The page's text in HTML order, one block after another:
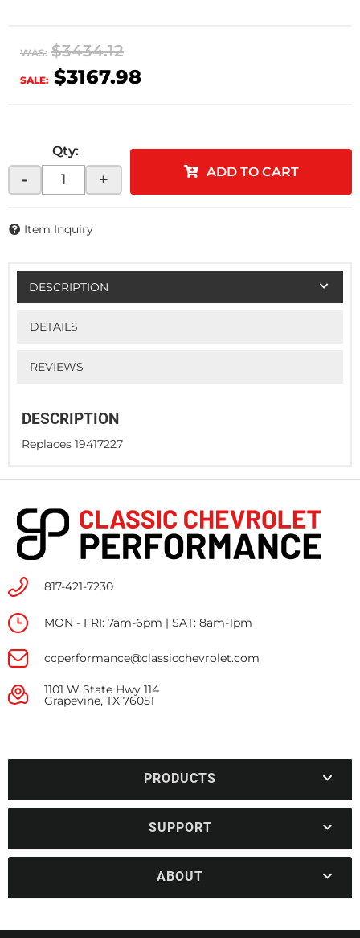
WAS: $3434.12
SALE: $3167.98
Qty:
- + ADD TO CART
Item Inquiry
DESCRIPTION
DETAILS
REVIEWS
DESCRIPTION
Replaces 19417227
817-421-7230
MON - FRI: 7am-6pm | SAT: 8am-1pm
ccperformance@classicchevrolet.com
1101 W State Hwy 114
Grapevine, TX 76051
PRODUCTS
SUPPORT
ABOUT